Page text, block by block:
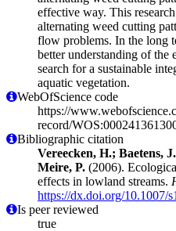
effective way. This
alternating weed cutting
flow problems. In the long
better understanding of the
search for a sustainable
aquatic vegetation.
WebOfScience code
https://
record/
Bibliographic citation
Vereecken, H.; Baetens,
Meire, P. (2006).
effects in lowland streams.
https://dx.doi.org/10.1007/
Is peer reviewed
true